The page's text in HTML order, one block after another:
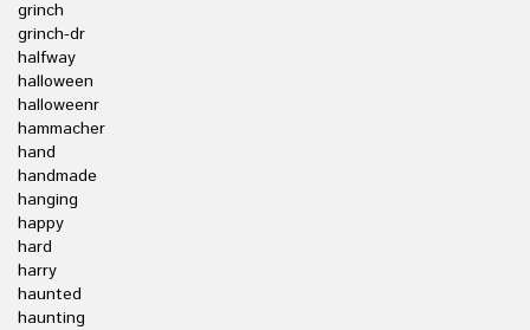
grinch
grinch-dr
halfway
halloween
halloweenr
hammacher
hand
handmade
hanging
happy
hard
harry
haunted
haunting